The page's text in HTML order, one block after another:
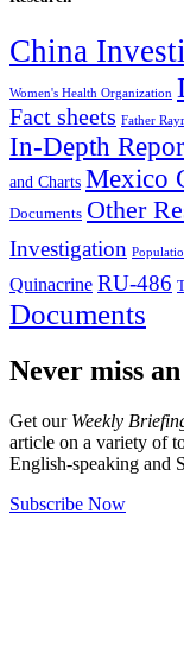
China
Women's Health Organization
Fact sheets Father
In-Depth
and Charts Mexico
Documents Other
Investigation
Quinacrine RU-486
Documents
Never miss
Get our Weekly
article on a variety of
English-speaking and
Subscribe Now